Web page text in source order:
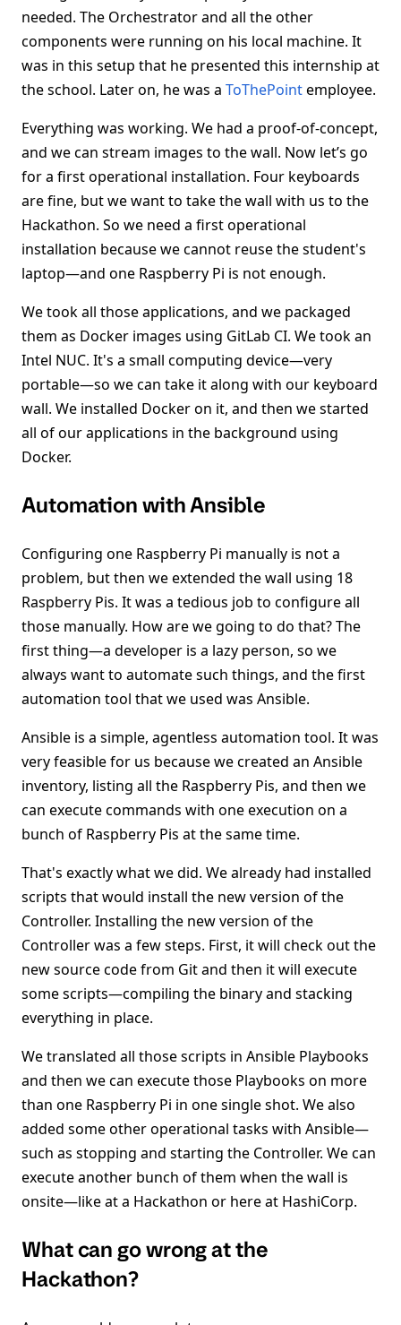
needed. The Orchestrator and all the other
components were running on his local machine. It
was in this setup that he presented this internship at
the school. Later on, he was a ToThePointemployee.
Everything was working. We had a proof-of-concept,
and we can stream images to the wall. Now let’s go
for a first operational installation. Four keyboards
are fine, but we want to take the wall with us to the
Hackathon. So we need a first operational
installation because we cannot reuse the student's
laptop—and one Raspberry Pi is not enough.
We took all those applications, and we packaged
them as Docker images using GitLab CI. We took an
Intel NUC. It's a small computing device—very
portable—so we can take it along with our keyboard
wall. We installed Docker on it, and then we started
all of our applications in the background using
Docker.
Automation with Ansible
Configuring one Raspberry Pi manually is not a
problem, but then we extended the wall using 18
Raspberry Pis. It was a tedious job to configure all
those manually. How are we going to do that? The
first thing—a developer is a lazy person, so we
always want to automate such things, and the first
automation tool that we used was Ansible.
Ansible is a simple, agentless automation tool. It was
very feasible for us because we created an Ansible
inventory, listing all the Raspberry Pis, and then we
can execute commands with one execution on a
bunch of Raspberry Pis at the same time.
That's exactly what we did. We already had installed
scripts that would install the new version of the
Controller. Installing the new version of the
Controller was a few steps. First, it will check out the
new source code from Git and then it will execute
some scripts—compiling the binary and stacking
everything in place.
We translated all those scripts in Ansible Playbooks
and then we can execute those Playbooks on more
than one Raspberry Pi in one single shot. We also
added some other operational tasks with Ansible—
such as stopping and starting the Controller. We can
execute another bunch of them when the wall is
onsite—like at a Hackathon or here at HashiCorp.
What can go wrong at the
Hackathon?